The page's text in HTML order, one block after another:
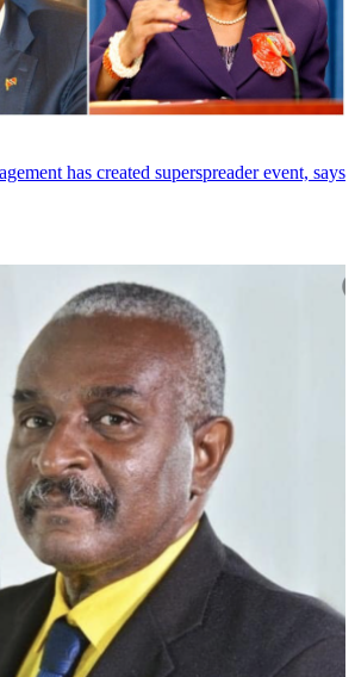
has created superspreader event, says